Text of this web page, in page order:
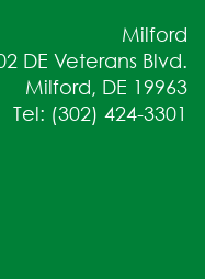
Milford
DE Veterans Blvd.
Milford, DE 19963
Tel: (302) 424-3301